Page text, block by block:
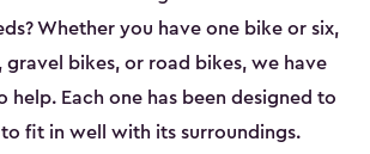
Whether you have one bike or six,
gravel bikes, or road bikes, we have
help. Each one has been designed to
fit in well with its surroundings.